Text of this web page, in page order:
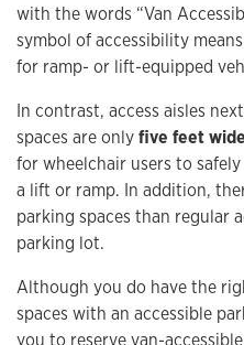
with the words “Van
symbol of accessibility
for ramp- or lift-equipped
In contrast, access aisles
spaces are onlyfive feet wide
for wheelchair users to
a lift or ramp. In addition,
parking spaces than regular
parking lot.
Although you do have the
spaces with an accessible
you to reserve van-